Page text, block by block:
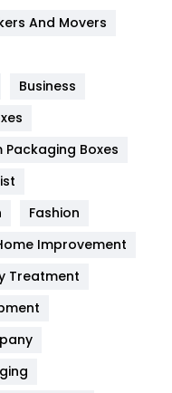
454
And Movers
Business
Packaging Boxes
Fashion
Improvement
Treatment